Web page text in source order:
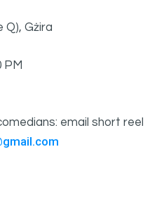
Q), Gżira
PM
email short reel